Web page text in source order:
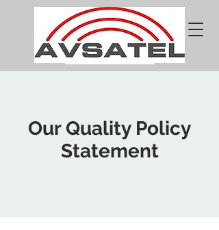
Our Quality Policy
Statement